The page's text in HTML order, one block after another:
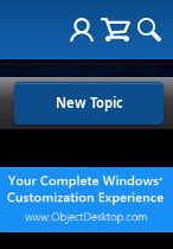
New Topic